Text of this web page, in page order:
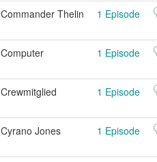
Commander Thelin 1 Episode
Computer 1 Episode
Crewmitglied 1 Episode
Cyrano Jones 1 Episode